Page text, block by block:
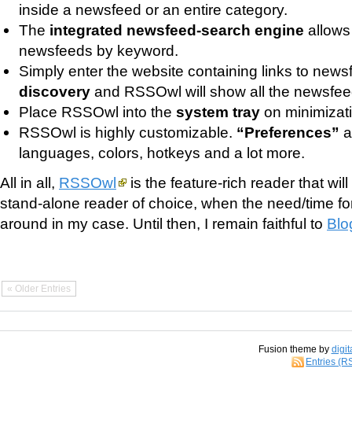
inside a newsfeed or an entire category.
The integrated newsfeed-search engine
newsfeeds by keyword.
Simply enter the website containing links to
discovery and RSSOwl will show all the
Place RSSOwl into the system tray on
RSSOwl is highly customizable. “Preferences”
languages, colors, hotkeys and a lot more.
All in all, RSSOwl
is the feature-rich reader that
stand-alone reader of choice, when the need/time
around in my case. Until then, I remain faithful to
« Older Entries
Fusion theme by
Entries